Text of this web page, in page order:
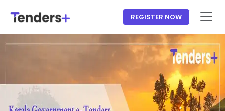
REGISTER NOW